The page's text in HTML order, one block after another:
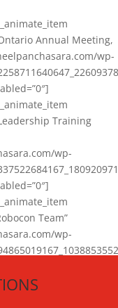
Annual Meeting,
wp-
Training
wp-
Team”
wp-